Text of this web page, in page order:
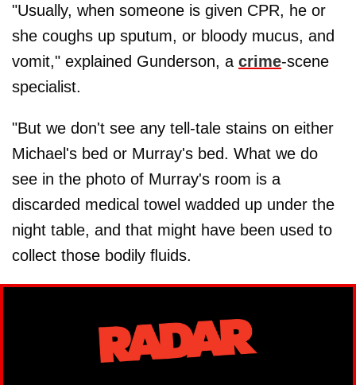
"Usually, when someone is given CPR, he or
she coughs up sputum, or bloody mucus, and
vomit," explained Gunderson, a crime-scene
specialist.
"But we don't see any tell-tale stains on either
Michael's bed or Murray's bed. What we do
see in the photo of Murray's room is a
discarded medical towel wadded up under the
night table, and that might have been used to
collect those bodily ﬂuids.